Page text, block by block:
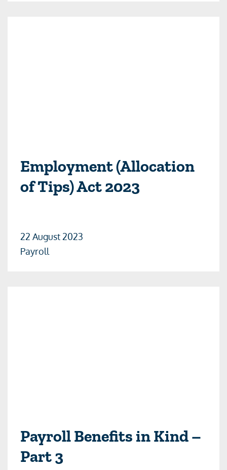
Employment (Allocation
of Tips) Act 2023
22 August 2023
Payroll
Payroll Benefits in Kind –
Part 3